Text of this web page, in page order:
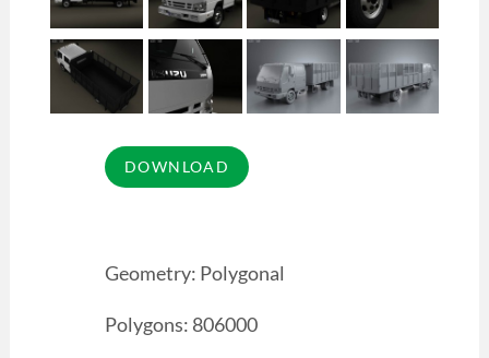
Geometry: Polygonal
Polygons: 806000